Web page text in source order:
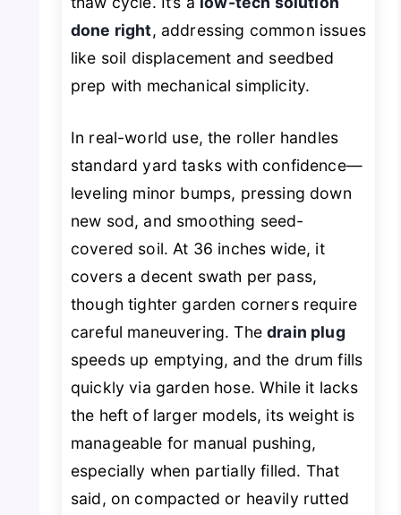
done right, addressing common issues
like soil displacement and seedbed
prep with mechanical simplicity.
In real-world use, the roller handles
standard yard tasks with confidence—
leveling minor bumps, pressing down
new sod, and smoothing seed-
covered soil. At 36 inches wide, it
covers a decent swath per pass,
though tighter garden corners require
careful maneuvering. Thedrain plug
speeds up emptying, and the drum fills
quickly via garden hose. While it lacks
the heft of larger models, its weight is
manageable for manual pushing,
especially when partially filled. That
said, on compacted or heavily rutted